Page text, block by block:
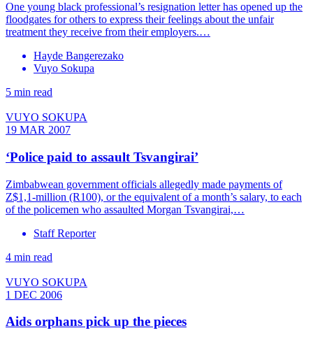
One young black professional’s resignation letter has opened up the
floodgates for others to express their feelings about the unfair
treatment they receive from their employers.…
Hayde Bangerezako
Vuyo Sokupa
5 min read
VUYO SOKUPA
19 MAR 2007
‘Police paid to assault Tsvangirai’
Zimbabwean government officials allegedly made payments of
Z$1,1-million (R100), or the equivalent of a month’s salary, to each
of the policemen who assaulted Morgan Tsvangirai,…
Staff Reporter
4 min read
VUYO SOKUPA
1 DEC 2006
Aids orphans pick up the pieces